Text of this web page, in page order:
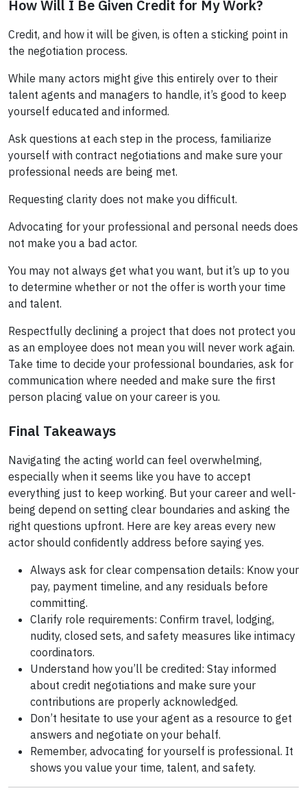
How Will I Be Given Credit for My Work?
Credit, and how it will be given, is often a sticking point in
the negotiation process.
While many actors might give this entirely over to their
talent agents and managers to handle, it’s good to keep
yourself educated and informed.
Ask questions at each step in the process, familiarize
yourself with contract negotiations and make sure your
professional needs are being met.
Requesting clarity does not make you difficult.
Advocating for your professional and personal needs does
not make you a bad actor.
You may not always get what you want, but it’s up to you
to determine whether or not the offer is worth your time
and talent.
Respectfully declining a project that does not protect you
as an employee does not mean you will never work again.
Take time to decide your professional boundaries, ask for
communication where needed and make sure the first
person placing value on your career is you.
Final Takeaways
Navigating the acting world can feel overwhelming,
especially when it seems like you have to accept
everything just to keep working. But your career and well-
being depend on setting clear boundaries and asking the
right questions upfront. Here are key areas every new
actor should confidently address before saying yes.
Always ask for clear compensation details: Know your
pay, payment timeline, and any residuals before
committing.
Clarify role requirements: Confirm travel, lodging,
nudity, closed sets, and safety measures like intimacy
coordinators.
Understand how you’ll be credited: Stay informed
about credit negotiations and make sure your
contributions are properly acknowledged.
Don’t hesitate to use your agent as a resource to get
answers and negotiate on your behalf.
Remember, advocating for yourself is professional. It
shows you value your time, talent, and safety.